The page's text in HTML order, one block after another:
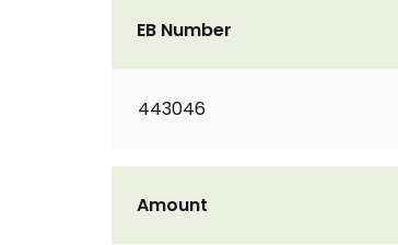
EB Number
443046
Amount